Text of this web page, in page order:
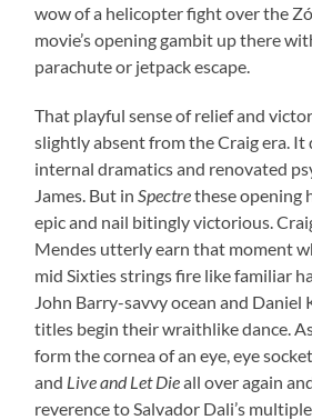
wow of a helicopter fight over the
movie’s opening gambit up there
parachute or jetpack escape.
That playful sense of relief and
slightly absent from the Craig era. It
internal dramatics and renovated
James. But in Spectrethese opening
epic and nail bitingly victorious.
Mendes utterly earn that moment
mid Sixties strings fire like familiar
John Barry-savvy ocean and Daniel
titles begin their wraithlike dance.
form the cornea of an eye, eye
and Live and Let Dieall over again
reverence to Salvador Dali’s